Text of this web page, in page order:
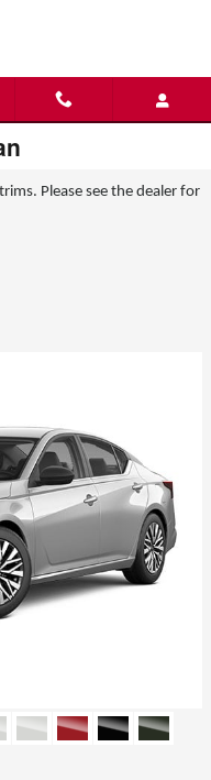
Please see the dealer for